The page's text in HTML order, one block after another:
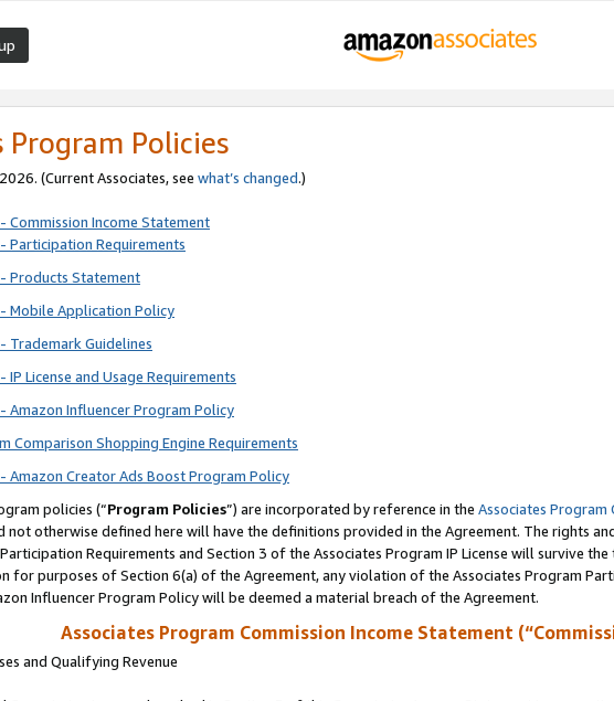
Program Policies
(Current Associates, see what’s changed.)
Commission Income Statement
Participation Requirements
Products Statement
Mobile Application Policy
Trademark Guidelines
IP License and Usage Requirements
Amazon Influencer Program Policy
Comparison Shopping Engine Requirements
Amazon Creator Ads Boost Program Policy
policies (“Program Policies”) are incorporated by reference in the Associates
not otherwise defined here will have the definitions provided in the Agreement. The rights
Requirements and Section 3 of the Associates Program IP License will survive
for purposes of Section 6(a) of the Agreement, any violation of the Associates Program
Influencer Program Policy will be deemed a material breach of the Agreement.
Associates Program Commission Income Statement
and Qualifying Revenue